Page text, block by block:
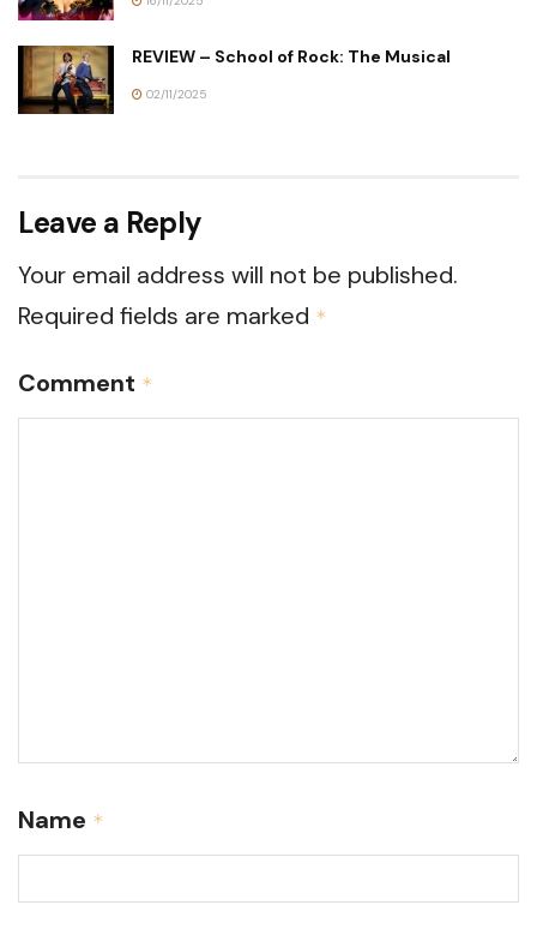
REVIEW – School of Rock: The Musical
02/11/2025
Leave a Reply
Your email address will not be published.
Required fields are marked *
Comment *
Name *